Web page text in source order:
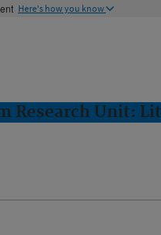
Here's how you know
Research Unit: